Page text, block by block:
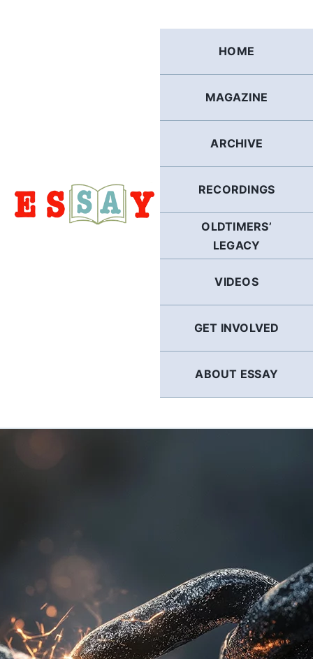
HOME
MAGAZINE
ARCHIVE
RECORDINGS
OLDTIMERS’
LEGACY
VIDEOS
GET INVOLVED
ABOUT ESSAY